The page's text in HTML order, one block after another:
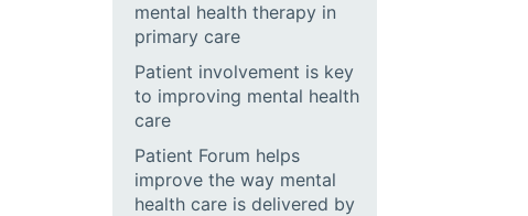
mental health therapy in
primary care
Patient involvement is key
to improving mental health
care
Patient Forum helps
improve the way mental
health care is delivered by